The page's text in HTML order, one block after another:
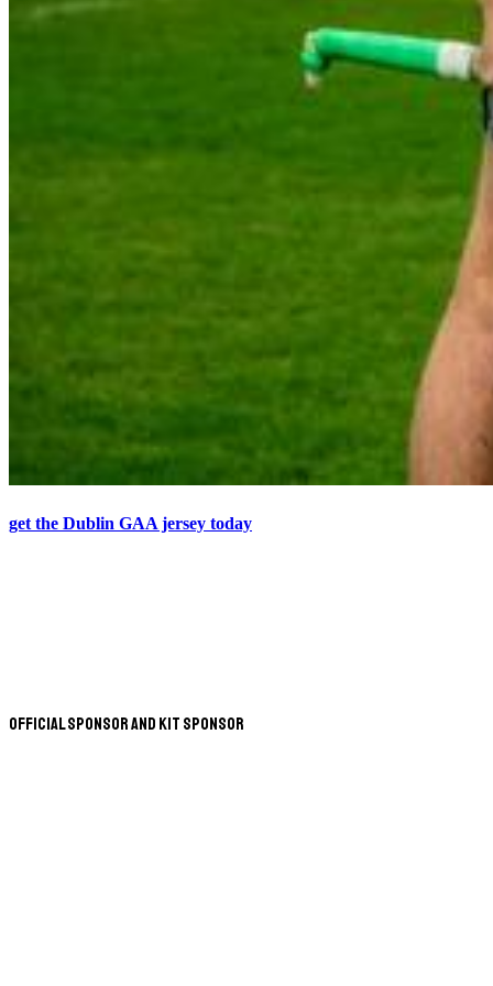
get the Dublin GAA jersey today
Official Sponsor and Kit Sponsor